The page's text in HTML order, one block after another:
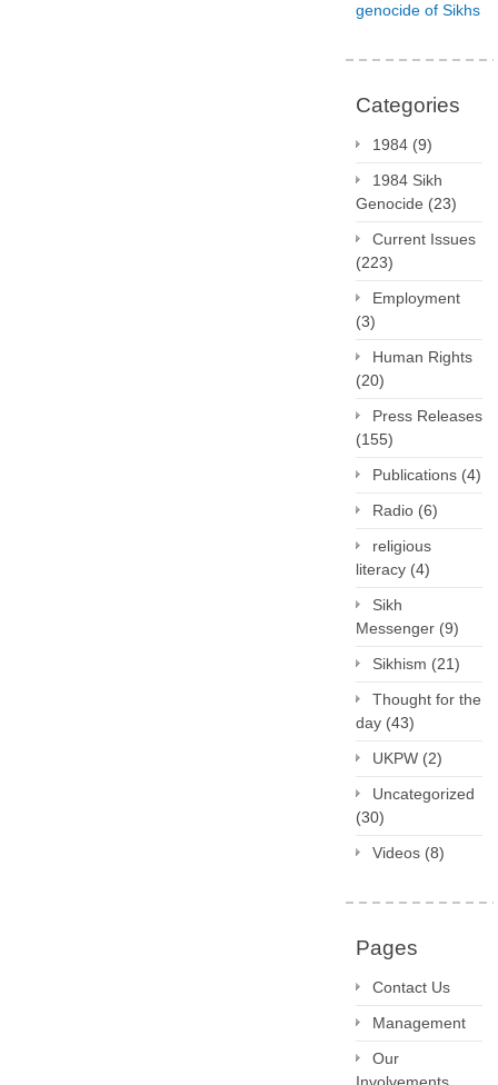
genocide of Sikhs
Categories
1984 (9)
1984 Sikh
Genocide (23)
Current Issues
(223)
Employment
(3)
Human Rights
(20)
Press Releases
(155)
Publications (4)
Radio (6)
religious
literacy (4)
Sikh
Messenger (9)
Sikhism (21)
Thought for the
day (43)
UKPW (2)
Uncategorized
(30)
Videos (8)
Pages
Contact Us
Management
Our